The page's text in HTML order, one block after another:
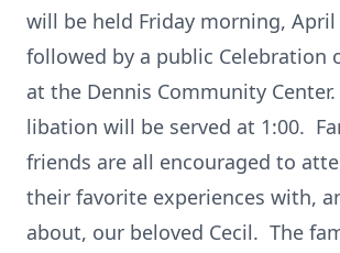
will be held Friday morning, April
followed by a public Celebration
at the Dennis Community
libation will be served at 1:00.
friends are all encouraged to
their favorite experiences with,
about, our beloved Cecil. The